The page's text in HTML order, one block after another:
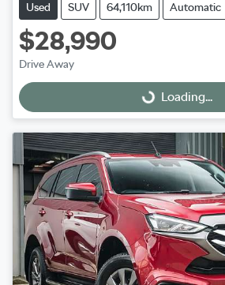
Used SUV 64,110km Automatic
$28,990
Drive Away
Loading...Loading...